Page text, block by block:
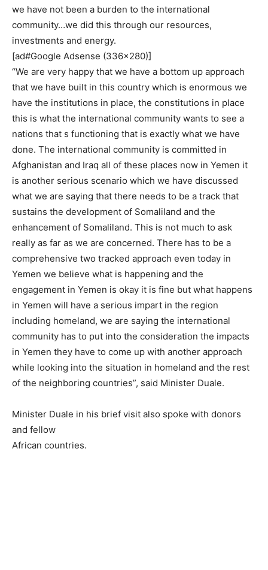
we have not been a burden to the international
community…we did this through our resources,
investments and energy.
[ad#Google Adsense (336×280)]
“We are very happy that we have a bottom up approach
that we have built in this country which is enormous we
have the institutions in place, the constitutions in place
this is what the international community wants to see a
nations that s functioning that is exactly what we have
done. The international community is committed in
Afghanistan and Iraq all of these places now in Yemen it
is another serious scenario which we have discussed
what we are saying that there needs to be a track that
sustains the development of Somaliland and the
enhancement of Somaliland. This is not much to ask
really as far as we are concerned. There has to be a
comprehensive two tracked approach even today in
Yemen we believe what is happening and the
engagement in Yemen is okay it is fine but what happens
in Yemen will have a serious impart in the region
including homeland, we are saying the international
community has to put into the consideration the impacts
in Yemen they have to come up with another approach
while looking into the situation in homeland and the rest
of the neighboring countries”, said Minister Duale.
Minister Duale in his brief visit also spoke with donors
and fellow
African countries.